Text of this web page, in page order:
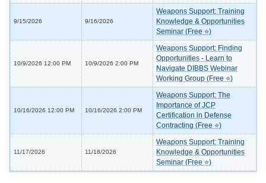
9/15/2026 9/16/2026
Weapons Support: Training
Knowledge & Opportunities
Seminar (Free ⭐)
10/9/2026 12:00 PM 10/9/2026 2:00 PM
Weapons Support: Finding
Opportunities - Learn to
Navigate DIBBS Webinar
Working Group (Free ⭐)
10/16/2026 12:00 PM 10/16/2026 2:00 PM
Weapons Support: The
Importance of JCP
Certification in Defense
Contracting (Free ⭐)
11/17/2026 11/18/2026
Weapons Support: Training
Knowledge & Opportunities
Seminar (Free ⭐)